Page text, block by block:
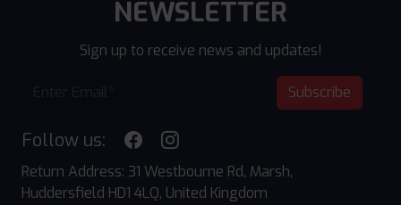
NEWSLETTER
Sign up to receive news and updates!
Subscribe
Follow us:
Return Address: 31 Westbourne Rd, Marsh,
Huddersfield HD1 4LQ, United Kingdom